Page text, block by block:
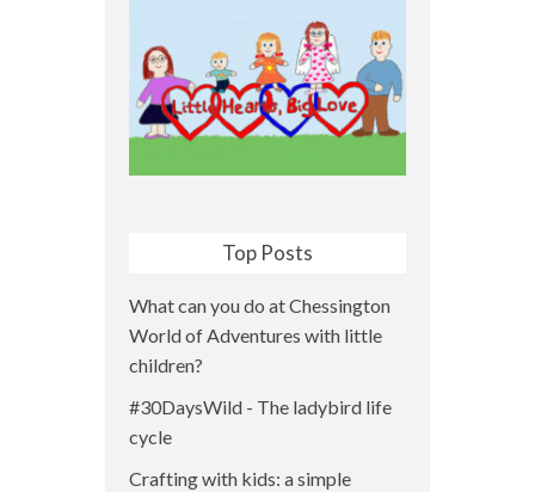
Top Posts
What can you do at Chessington
World of Adventures with little
children?
#30DaysWild - The ladybird life
cycle
Crafting with kids: a simple